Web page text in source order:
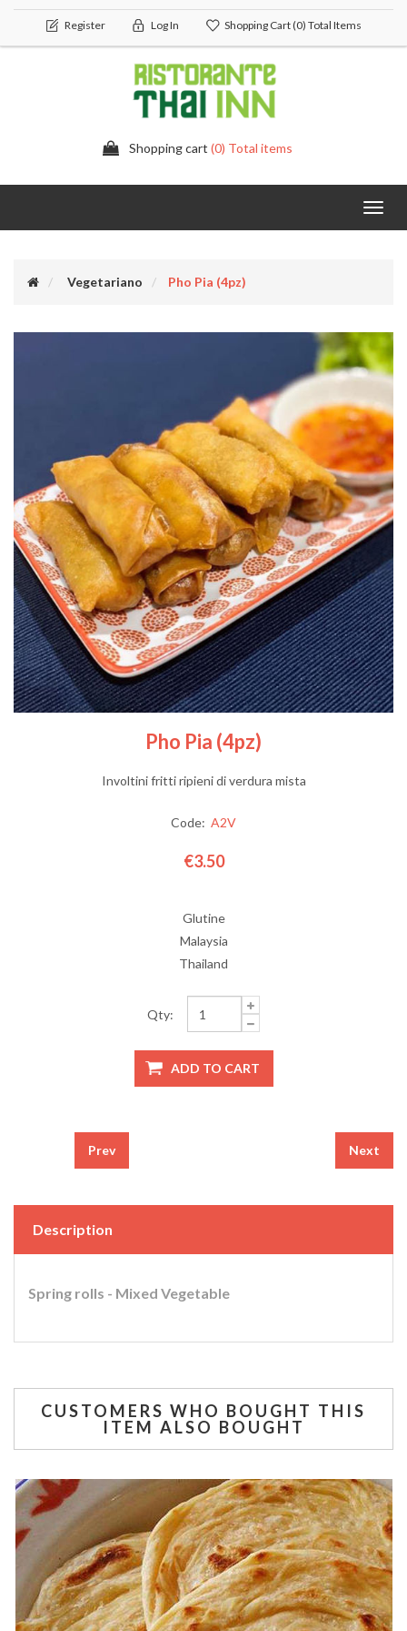
Register Log In Shopping Cart(0) Total Items
Shopping cart (0) Total items
Vegetariano Pho Pia (4pz)
Pho Pia (4pz)
Involtini fritti ripieni di verdura mista
Code: A2V
€3.50
Glutine
Malaysia
Thailand
Qty:
Prev Next
Description
Spring rolls - Mixed Vegetable
CUSTOMERS WHO BOUGHT THIS
ITEM ALSO BOUGHT